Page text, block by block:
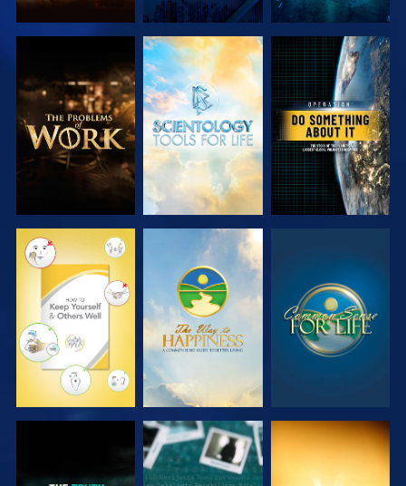
EXPLORE THE
SERIES
EXPLORE THE
SERIES
WATCH
WATCH WATCH WATCH
WATCH WATCH